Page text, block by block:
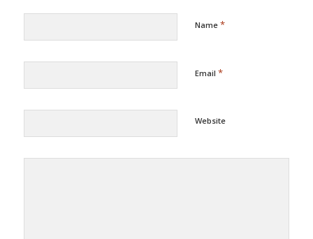
Name *
Email *
Website